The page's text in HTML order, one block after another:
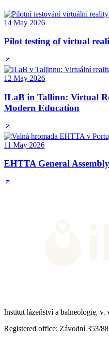
14 May 2026
Pilot testing of virtual
12 May 2026
ILaB in Tallinn: Virtual
Modern Education
11 May 2026
EHTTA General
Institut lázeňství a balneologie, v.
Registered office: Závodní 353/